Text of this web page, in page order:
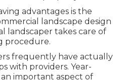
advantages is the
landscape design
landscaper takes care of
procedure.
frequently have actually
with providers. Year-
important aspect of